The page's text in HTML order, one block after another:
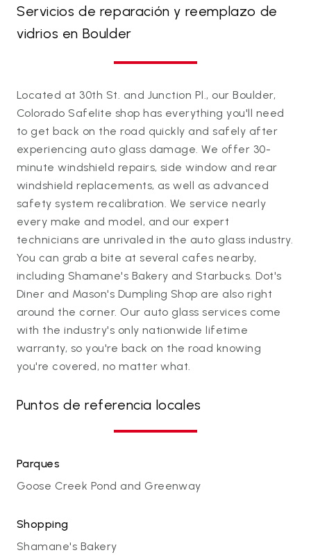
Servicios de reparación y reemplazo de
vidrios en Boulder
Located at 30th St. and Junction Pl., our Boulder,
Colorado Safelite shop has everything you'll need
to get back on the road quickly and safely after
experiencing auto glass damage. We offer 30-
minute windshield repairs, side window and rear
windshield replacements, as well as advanced
safety system recalibration. We service nearly
every make and model, and our expert
technicians are unrivaled in the auto glass industry.
You can grab a bite at several cafes nearby,
including Shamane's Bakery and Starbucks. Dot's
Diner and Mason's Dumpling Shop are also right
around the corner. Our auto glass services come
with the industry's only nationwide lifetime
warranty, so you're back on the road knowing
you're covered, no matter what.
Puntos de referencia locales
Parques
Goose Creek Pond and Greenway
Shopping
Shamane's Bakery